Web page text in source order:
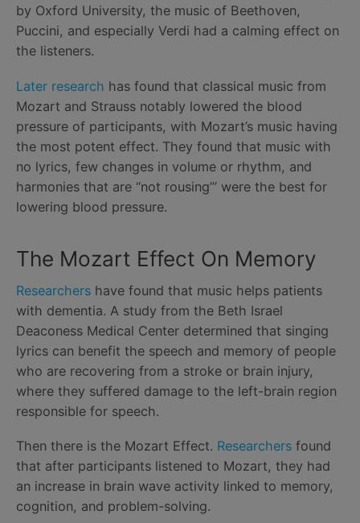
by Oxford University, the music of Beethoven,
Puccini, and especially Verdi had a calming effect on
the listeners.
Later research has found that classical music from
Mozart and Strauss notably lowered the blood
pressure of participants, with Mozart’s music having
the most potent effect. They found that music with
no lyrics, few changes in volume or rhythm, and
harmonies that are “not rousing”’ were the best for
lowering blood pressure.
The Mozart Effect On Memory
Researchers have found that music helps patients
with dementia. A study from the Beth Israel
Deaconess Medical Center determined that singing
lyrics can benefit the speech and memory of people
who are recovering from a stroke or brain injury,
where they suffered damage to the left-brain region
responsible for speech.
Then there is the Mozart Effect. Researchers found
that after participants listened to Mozart, they had
an increase in brain wave activity linked to memory,
cognition, and problem-solving.